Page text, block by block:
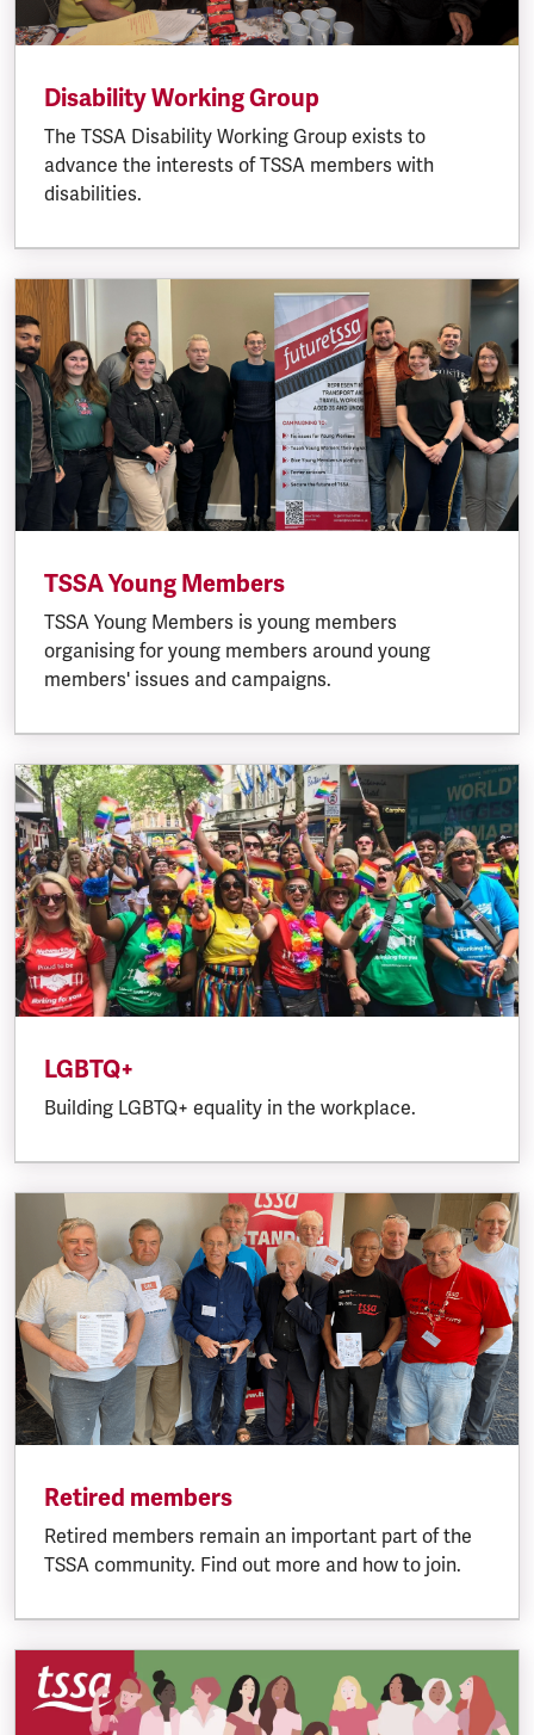
Disability Working Group
The TSSA Disability Working Group exists to
advance the interests of TSSA members with
disabilities.
TSSA Young Members
TSSA Young Members is young members
organising for young members around young
members' issues and campaigns.
LGBTQ+
Building LGBTQ+ equality in the workplace.
Retired members
Retired members remain an important part of the
TSSA community. Find out more and how to join.